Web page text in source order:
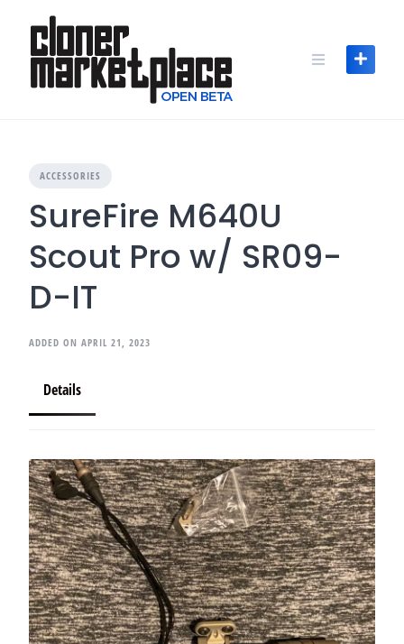
content
ACCESSORIES
SureFire M640U
Scout Pro w/ SR09-
D-IT
ADDED ON APRIL 21, 2023
Details